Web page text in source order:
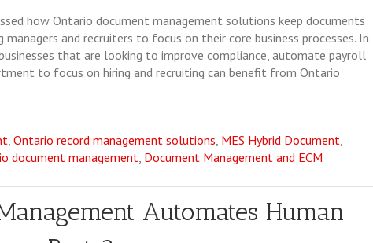
how Ontario document management solutions keep documents
and recruiters to focus on their core business processes. In
that are looking to improve compliance, automate payroll
to focus on hiring and recruiting can benefit from Ontario
, Ontario record management solutions, MES Hybrid Document,
document management, Document Management and ECM
Automates Human